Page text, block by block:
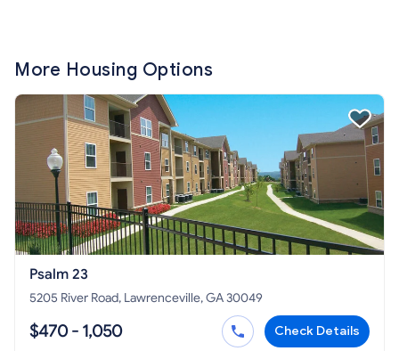
More Housing Options
Psalm 23
5205 River Road, Lawrenceville, GA 30049
$470 - 1,050 Check Details